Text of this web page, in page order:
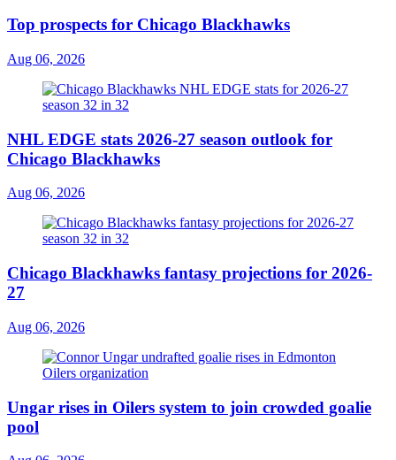
Top prospects for Chicago Blackhawks
Aug 06, 2026
NHL EDGE stats 2026-27 season outlook for
Chicago Blackhawks
Aug 06, 2026
Chicago Blackhawks fantasy projections for 2026-
27
Aug 06, 2026
Ungar rises in Oilers system to join crowded goalie
pool